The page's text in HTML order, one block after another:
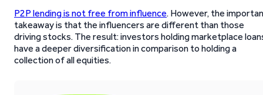
P2P lending is not free from influence. However, the
takeaway is that the influencers are different than those
driving stocks. The result: investors holding marketplace
have a deeper diversification in comparison to holding a
collection of all equities.